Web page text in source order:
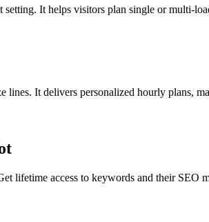
It helps visitors plan single or multi-
It delivers personalized hourly plans,
lifetime access to keywords and their SEO